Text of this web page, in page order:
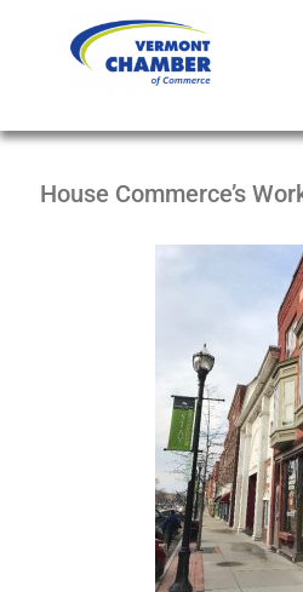
House Commerce’s